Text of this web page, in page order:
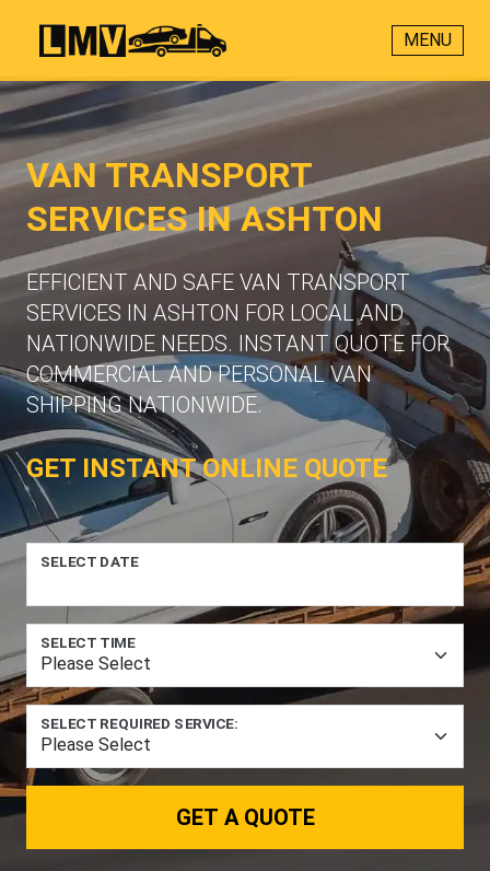
MENU
VAN TRANSPORT
SERVICES IN ASHTON
EFFICIENT AND SAFE VAN TRANSPORT
SERVICES IN ASHTON FOR LOCAL AND
NATIONWIDE NEEDS. INSTANT QUOTE FOR
COMMERCIAL AND PERSONAL VAN
SHIPPING NATIONWIDE.
GET INSTANT ONLINE QUOTE
SELECT DATE
SELECT TIME
SELECT REQUIRED SERVICE:
GET A QUOTE